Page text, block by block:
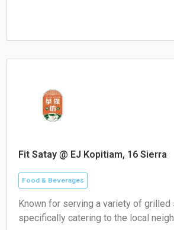
Fit Satay @ EJ Kopitiam, 16 Sierra
Food & Beverages
Known for serving a variety of grilled
specifically catering to the local